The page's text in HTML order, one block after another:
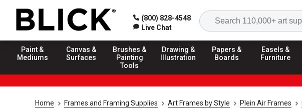
(800) 828-4548
Live Chat
Paint &
Mediums
Canvas &
Surfaces
Brushes &
Painting
Tools
Drawing &
Illustration
Papers &
Boards
Easels &
Furniture
Home Frames and Framing Supplies Art Frames by Style Plein Air Frames